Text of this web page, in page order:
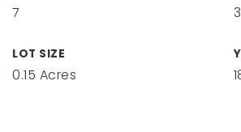
7 3
LOT SIZE
0.15 Acres